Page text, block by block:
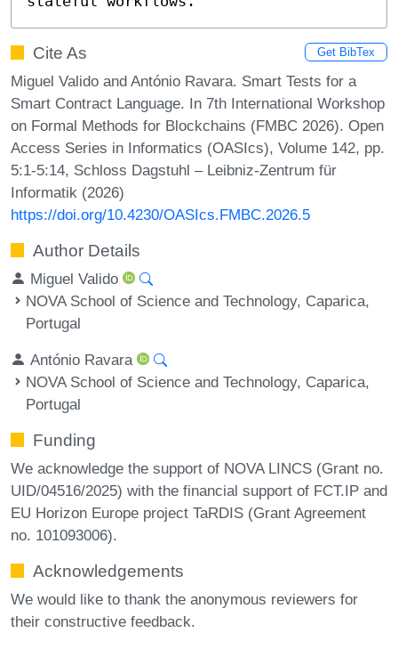
Cite As Get BibTex
Miguel Valido and António Ravara. Smart Tests for a
Smart Contract Language. In 7th International Workshop
on Formal Methods for Blockchains (FMBC 2026). Open
Access Series in Informatics (OASIcs), Volume 142, pp.
5:1-5:14, Schloss Dagstuhl – Leibniz-Zentrum für
Informatik (2026)
https://doi.org/10.4230/OASIcs.FMBC.2026.5
Author Details
Miguel Valido
NOVA School of Science and Technology, Caparica,
Portugal
António Ravara
NOVA School of Science and Technology, Caparica,
Portugal
Funding
We acknowledge the support of NOVA LINCS (Grant no.
UID/04516/2025) with the financial support of FCT.IP and
EU Horizon Europe project TaRDIS (Grant Agreement
no. 101093006).
Acknowledgements
We would like to thank the anonymous reviewers for
their constructive feedback.